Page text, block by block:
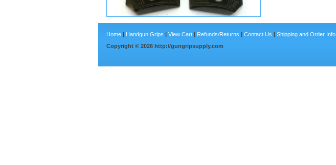
Home | Handgun Grips | View Cart | Refunds/Returns | Contact Us | Shipping and Order Info
Copyright © 2026 http://gungripsupply.com